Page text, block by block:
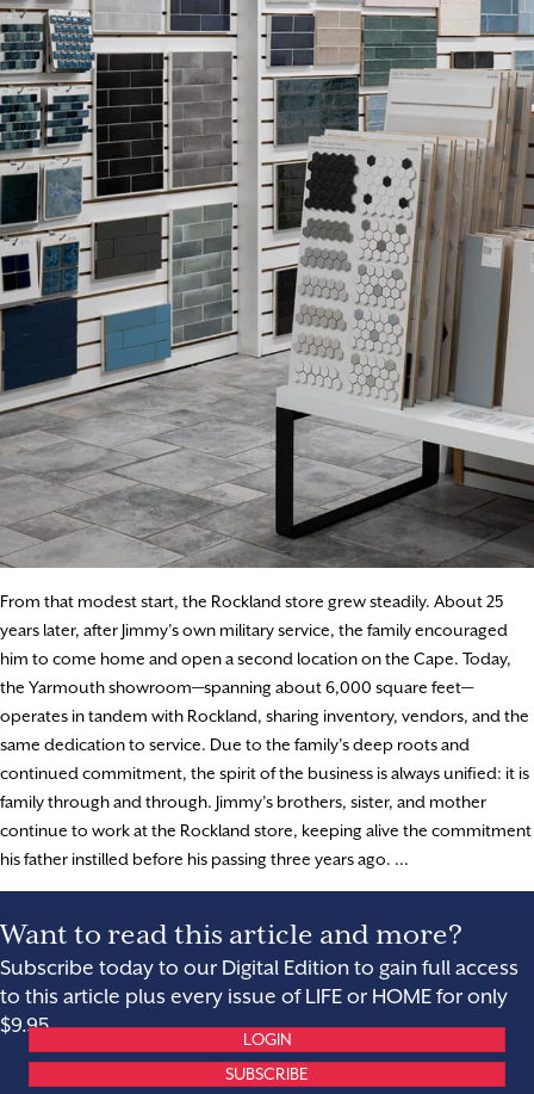
From that modest start, the Rockland store grew steadily. About 25
years later, after Jimmy’s own military service, the family encouraged
him to come home and open a second location on the Cape. Today,
the Yarmouth showroom—spanning about 6,000 square feet—
operates in tandem with Rockland, sharing inventory, vendors, and the
same dedication to service. Due to the family’s deep roots and
continued commitment, the spirit of the business is always unified: it is
family through and through. Jimmy’s brothers, sister, and mother
continue to work at the Rockland store, keeping alive the commitment
his father instilled before his passing three years ago. ...
Want to read this article and more?
Subscribe today to our Digital Edition to gain full access
to this article plus every issue of LIFE or HOME for only
$9.95.
LOGIN
SUBSCRIBE